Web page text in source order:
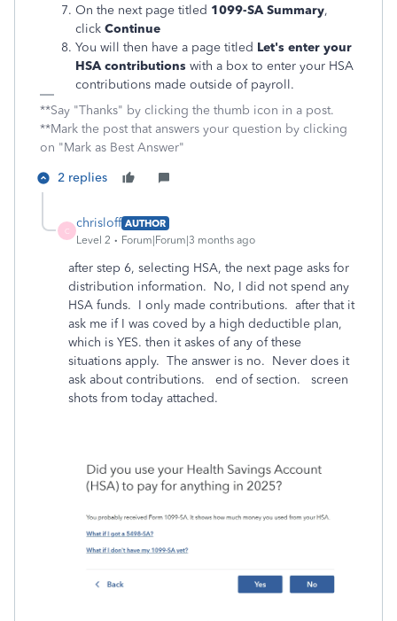
On the next page titled 1099-SA Summary,
click Continue
You will then have a page titled Let's enter your
HSA contributions with a box to enter your HSA
contributions made outside of payroll.
**Say "Thanks" by clicking the thumb icon in a post.
**Mark the post that answers your question by clicking
on "Mark as Best Answer"
2 replies
C
chrisloff AUTHOR
Level 2
Forum|Forum|3 months ago
after step 6, selecting HSA, the next page asks for
distribution information. No, I did not spend any
HSA funds. I only made contributions. after that it
ask me if I was coved by a high deductible plan,
which is YES. then it askes of any of these
situations apply. The answer is no. Never does it
ask about contributions. end of section. screen
shots from today attached.